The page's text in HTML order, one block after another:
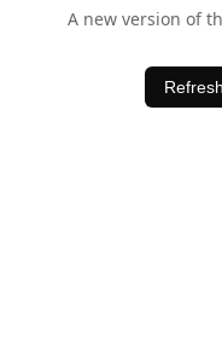
A new version of
Refresh